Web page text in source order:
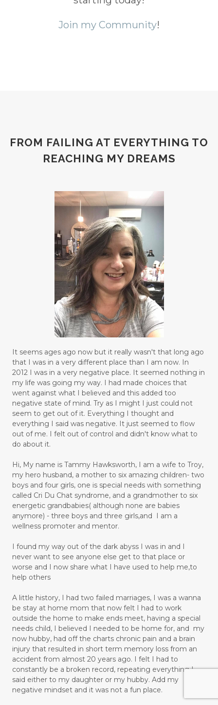
Join my Community!
FROM FAILING AT EVERYTHING TO
REACHING MY DREAMS
It seems ages ago now but it really wasn't that long ago
that I was in a very different place than I am now. In
2012 I was in a very negative place. It seemed nothing in
my life was going my way. I had made choices that
went against what I believed and this added too
negative state of mind. Try as I might I just could not
seem to get out of it. Everything I thought and
everything I said was negative. It just seemed to flow
out of me. I felt out of control and didn't know what to
do about it.
Hi, My name is Tammy Hawksworth, I am a wife to Troy,
my hero husband, a mother to six amazing children- two
boys and four girls, one is special needs with something
called Cri Du Chat syndrome, and a grandmother to six
energetic grandbabies( although none are babies
anymore) - three boys and three girls,and I am a
wellness promoter and mentor.
I found my way out of the dark abyss I was in and I
never want to see anyone else get to that place or
worse and I now share what I have used to help me,to
help others
A little history, I had two failed marriages, I was a wanna
be stay at home mom that now felt I had to work
outside the home to make ends meet, having a special
needs child, I believed I needed to be home for, and my
now hubby, had off the charts chronic pain and a brain
injury that resulted in short term memory loss from an
accident from almost 20 years ago. I felt I had to
constantly be a broken record, repeating everything I
said either to my daughter or my hubby. Add my
negative mindset and it was not a fun place.